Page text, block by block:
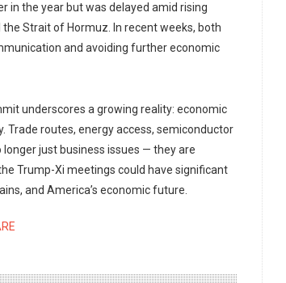
in the year but was delayed amid rising
Strait of Hormuz. In recent weeks, both
and avoiding further economic
underscores a growing reality: economic
Trade routes, energy access, semiconductor
just business issues — they are
Trump-Xi meetings could have significant
and America’s economic future.